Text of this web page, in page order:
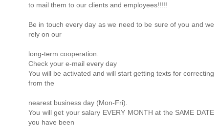
to mail them to our clients and employees!!!!!
Be in touch every day as we need to be sure of you and we
rely on our
long-term cooperation.
Check your e-mail every day
You will be activated and will start getting texts for correcting
from the
nearest business day (Mon-Fri).
You will get your salary EVERY MONTH at the SAME DATE
you have been